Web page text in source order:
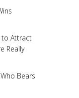
to Attract
Really
Bears